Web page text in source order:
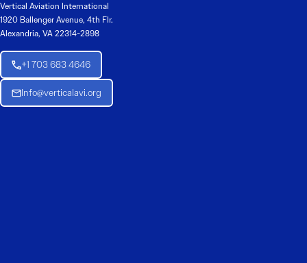
Vertical Aviation International
1920 Ballenger Avenue, 4th Flr.
Alexandria, VA 22314-2898
+1 703 683 4646
Info@verticalavi.org